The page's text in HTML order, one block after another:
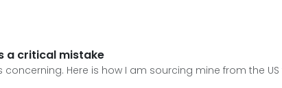
a critical mistake
Here is how I am sourcing mine from the